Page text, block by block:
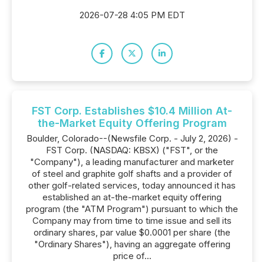
2026-07-28 4:05 PM EDT
FST Corp. Establishes $10.4 Million At-
the-Market Equity Offering Program
Boulder, Colorado--(Newsfile Corp. - July 2, 2026) -
FST Corp. (NASDAQ: KBSX) ("FST", or the
"Company"), a leading manufacturer and marketer
of steel and graphite golf shafts and a provider of
other golf-related services, today announced it has
established an at-the-market equity offering
program (the "ATM Program") pursuant to which the
Company may from time to time issue and sell its
ordinary shares, par value $0.0001 per share (the
"Ordinary Shares"), having an aggregate offering
price of...